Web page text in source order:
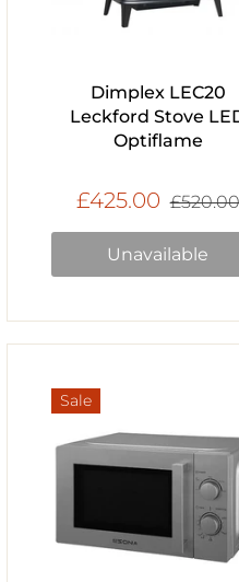
Dimplex LEC20
Leckford Stove
Optiflame
£425.00 £520.00
Unavailable
Sale